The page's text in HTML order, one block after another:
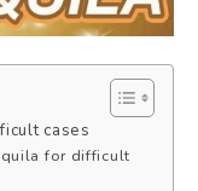
cases
for difficult